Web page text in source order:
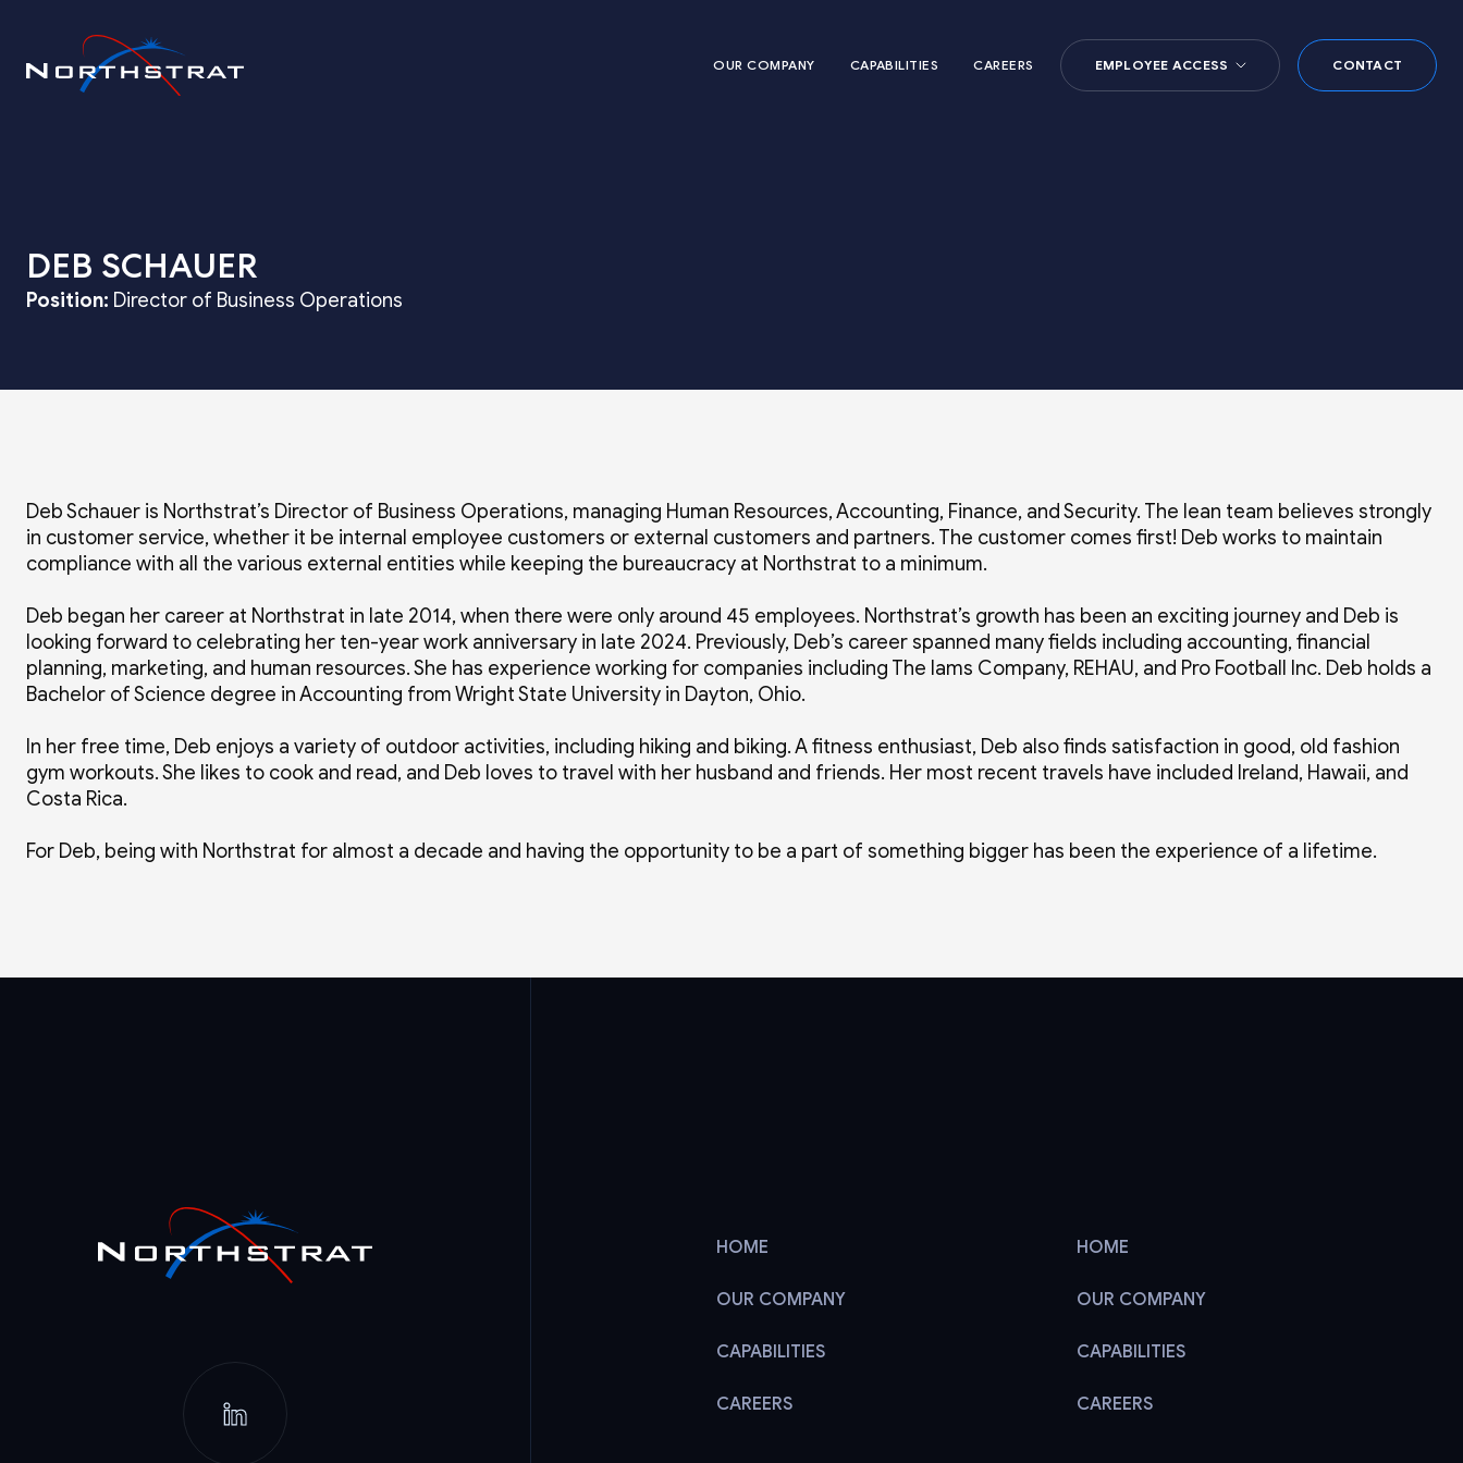
OUR COMPANY CAPABILITIES CAREERS EMPLOYEE ACCESS CONTACT
DEB SCHAUER
Position: Director of Business Operations
Deb Schauer is Northstrat’s Director of Business Operations, managing Human Resources, Accounting, Finance, and Security. The lean team believes strongly
in customer service, whether it be internal employee customers or external customers and partners. The customer comes first! Deb works to maintain
compliance with all the various external entities while keeping the bureaucracy at Northstrat to a minimum.
Deb began her career at Northstrat in late 2014, when there were only around 45 employees. Northstrat’s growth has been an exciting journey and Deb is
looking forward to celebrating her ten-year work anniversary in late 2024. Previously, Deb’s career spanned many fields including accounting, financial
planning, marketing, and human resources. She has experience working for companies including The Iams Company, REHAU, and Pro Football Inc. Deb holds a
Bachelor of Science degree in Accounting from Wright State University in Dayton, Ohio.
In her free time, Deb enjoys a variety of outdoor activities, including hiking and biking. A fitness enthusiast, Deb also finds satisfaction in good, old fashion
gym workouts. She likes to cook and read, and Deb loves to travel with her husband and friends. Her most recent travels have included Ireland, Hawaii, and
Costa Rica.
For Deb, being with Northstrat for almost a decade and having the opportunity to be a part of something bigger has been the experience of a lifetime.
HOME
OUR COMPANY
CAPABILITIES
CAREERS
HOME
OUR COMPANY
CAPABILITIES
CAREERS